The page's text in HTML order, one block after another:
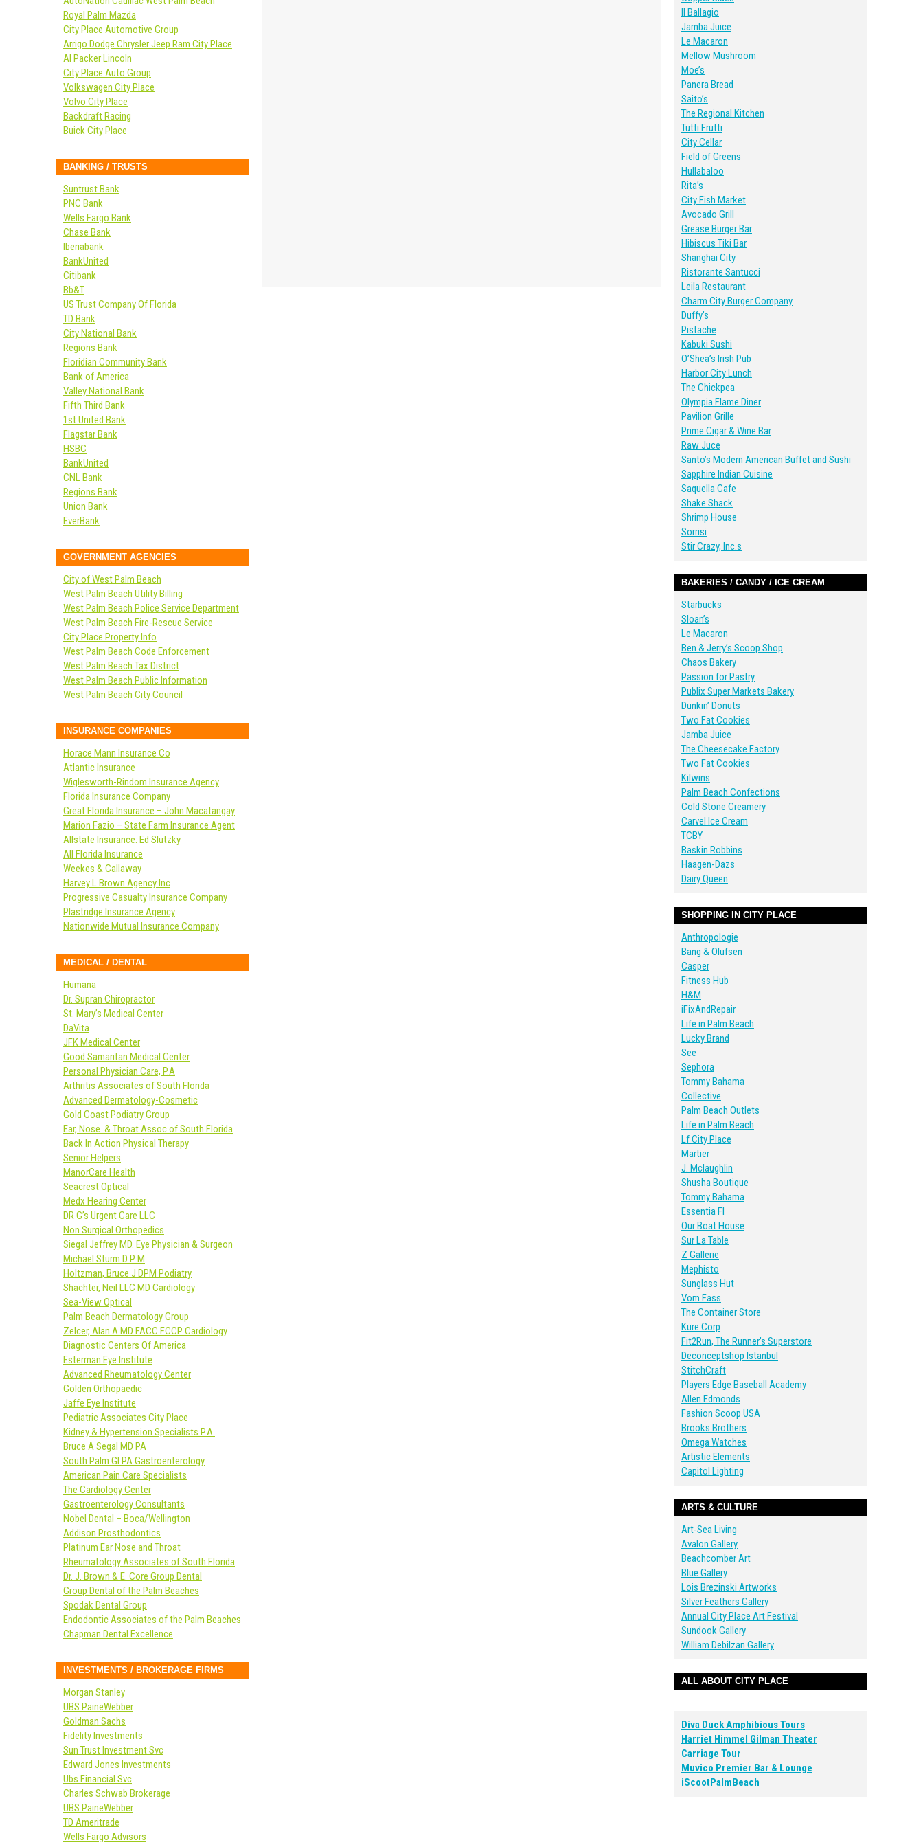
Il Ballagio
Jamba Juice
Le Macaron
Mellow Mushroom
Moe’s
Panera Bread
Saito’s
The Regional Kitchen
Tutti Frutti
City Cellar
Field of Greens
Hullabaloo
Rita’s
City Fish Market
Avocado Grill
Grease Burger Bar
Hibiscus Tiki Bar
Shanghai City
Ristorante Santucci
Leila Restaurant
Charm City Burger Company
Duffy’s
Pistache
Kabuki Sushi
O’Shea’s Irish Pub
Harbor City Lunch
The Chickpea
Olympia Flame Diner
Pavilion Grille
Prime Cigar & Wine Bar
Raw Juce
Santo’s Modern American Buffet and Sushi
Sapphire Indian Cuisine
Saquella Cafe
Shake Shack
Shrimp House
Sorrisi
Stir Crazy, Inc.s
BAKERIES / CANDY / ICE CREAM
Starbucks
Sloan’s
Le Macaron
Ben & Jerry’s Scoop Shop
Chaos Bakery
Passion for Pastry
Publix Super Markets Bakery
Dunkin’ Donuts
Two Fat Cookies
Jamba Juice
The Cheesecake Factory
Two Fat Cookies
Kilwins
Palm Beach Confections
Cold Stone Creamery
Carvel Ice Cream
TCBY
Baskin Robbins
Haagen-Dazs
Dairy Queen
SHOPPING IN CITY PLACE
Anthropologie
Bang & Olufsen
Casper
Fitness Hub
H&M
iFixAndRepair
Life in Palm Beach
Lucky Brand
See
Sephora
Tommy Bahama
Collective
Palm Beach Outlets
Life in Palm Beach
Lf City Place
Martier
J. Mclaughlin
Shusha Boutique
Tommy Bahama
Essentia Fl
Our Boat House
Sur La Table
Z Gallerie
Mephisto
Sunglass Hut
Vom Fass
The Container Store
Kure Corp
Fit2Run, The Runner’s Superstore
Deconceptshop Istanbul
StitchCraft
Players Edge Baseball Academy
Allen Edmonds
Fashion Scoop USA
Brooks Brothers
Omega Watches
Artistic Elements
Capitol Lighting
ARTS & CULTURE
Art-Sea Living
Avalon Gallery
Beachcomber Art
Blue Gallery
Lois Brezinski Artworks
Silver Feathers Gallery
Annual City Place Art Festival
Sundook Gallery
William Debilzan Gallery
ALL ABOUT CITY PLACE
Diva Duck Amphibious Tours
Harriet Himmel Gilman Theater
Carriage Tour
Muvico Premier Bar & Lounge
iScootPalmBeach
Royal Palm Mazda
City Place Automotive Group
Arrigo Dodge Chrysler Jeep Ram City Place
Al Packer Lincoln
City Place Auto Group
Volkswagen City Place
Volvo City Place
Backdraft Racing
Buick City Place
BANKING / TRUSTS
Suntrust Bank
PNC Bank
Wells Fargo Bank
Chase Bank
Iberiabank
BankUnited
Citibank
Bb&T
US Trust Company Of Florida
TD Bank
City National Bank
Regions Bank
Floridian Community Bank
Bank of America
Valley National Bank
Fifth Third Bank
1st United Bank
Flagstar Bank
HSBC
BankUnited
CNL Bank
Regions Bank
Union Bank
EverBank
GOVERNMENT AGENCIES
City of West Palm Beach
West Palm Beach Utility Billing
West Palm Beach Police Service Department
West Palm Beach Fire-Rescue Service
City Place Property Info
West Palm Beach Code Enforcement
West Palm Beach Tax District
West Palm Beach Public Information
West Palm Beach City Council
INSURANCE COMPANIES
Horace Mann Insurance Co
Atlantic Insurance
Wiglesworth-Rindom Insurance Agency
Florida Insurance Company
Great Florida Insurance – John Macatangay
Marion Fazio – State Farm Insurance Agent
Allstate Insurance: Ed Slutzky
All Florida Insurance
Weekes & Callaway
Harvey L Brown Agency Inc
Progressive Casualty Insurance Company
Plastridge Insurance Agency
Nationwide Mutual Insurance Company
MEDICAL / DENTAL
Humana
Dr. Supran Chiropractor
St. Mary’s Medical Center
DaVita
JFK Medical Center
Good Samaritan Medical Center
Personal Physician Care, P.A
Arthritis Associates of South Florida
Advanced Dermatology-Cosmetic
Gold Coast Podiatry Group
Ear, Nose & Throat Assoc of South Florida
Back In Action Physical Therapy
Senior Helpers
ManorCare Health
Seacrest Optical
Medx Hearing Center
DR G’s Urgent Care LLC
Non Surgical Orthopedics
Siegal Jeffrey MD. Eye Physician & Surgeon
Michael Sturm D P M
Holtzman, Bruce J DPM Podiatry
Shachter, Neil LLC MD Cardiology
Sea-View Optical
Palm Beach Dermatology Group
Zelcer, Alan A MD FACC FCCP Cardiology
Diagnostic Centers Of America
Esterman Eye Institute
Advanced Rheumatology Center
Golden Orthopaedic
Jaffe Eye Institute
Pediatric Associates City Place
Kidney & Hypertension Specialists P.A.
Bruce A Segal MD PA
South Palm GI PA Gastroenterology
American Pain Care Specialists
The Cardiology Center
Gastroenterology Consultants
Nobel Dental – Boca/Wellington
Addison Prosthodontics
Platinum Ear Nose and Throat
Rheumatology Associates of South Florida
Dr. J. Brown & E. Core Group Dental
Group Dental of the Palm Beaches
Spodak Dental Group
Endodontic Associates of the Palm Beaches
Chapman Dental Excellence
INVESTMENTS / BROKERAGE FIRMS
Morgan Stanley
UBS PaineWebber
Goldman Sachs
Fidelity Investments
Sun Trust Investment Svc
Edward Jones Investments
Ubs Financial Svc
Charles Schwab Brokerage
UBS PaineWebber
TD Ameritrade
Wells Fargo Advisors